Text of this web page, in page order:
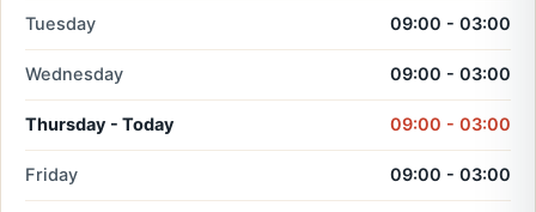
Tuesday 09:00 - 03:00
Wednesday 09:00 - 03:00
Thursday - Today 09:00 - 03:00
Friday 09:00 - 03:00